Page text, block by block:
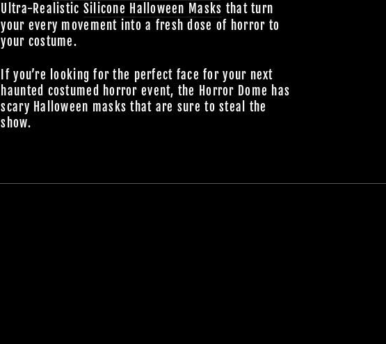
Ultra-Realistic Silicone Halloween Masks that turn
your every movement into a fresh dose of horror to
your costume.
If you’re looking for the perfect face for your next
haunted costumed horror event, the Horror Dome has
scary Halloween masks that are sure to steal the
show.